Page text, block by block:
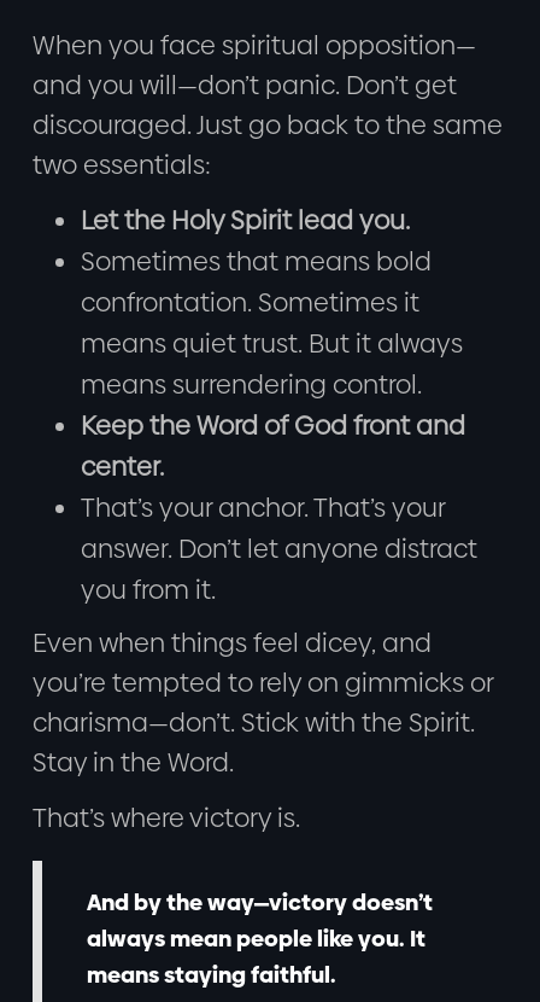
When you face spiritual opposition—
and you will—don’t panic. Don’t get
discouraged. Just go back to the same
two essentials:
Let the Holy Spirit lead you.
Sometimes that means bold
confrontation. Sometimes it
means quiet trust. But it always
means surrendering control.
Keep the Word of God front and
center.
That’s your anchor. That’s your
answer. Don’t let anyone distract
you from it.
Even when things feel dicey, and
you’re tempted to rely on gimmicks or
charisma—don’t. Stick with the Spirit.
Stay in the Word.
That’s where victory is.
And by the way—victory doesn’t
always mean people like you. It
means staying faithful.